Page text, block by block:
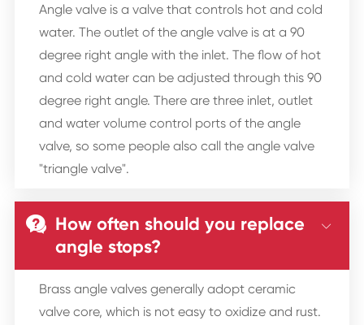
Angle valve is a valve that controls hot and cold
water. The outlet of the angle valve is at a 90
degree right angle with the inlet. The flow of hot
and cold water can be adjusted through this 90
degree right angle. There are three inlet, outlet
and water volume control ports of the angle
valve, so some people also call the angle valve
"triangle valve".
 How often should you replace
angle stops?

Brass angle valves generally adopt ceramic
valve core, which is not easy to oxidize and rust.